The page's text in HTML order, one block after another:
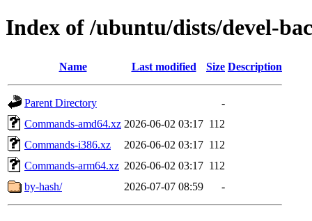
Index of /ubuntu/dists/devel-
Name Last modified Size Description
Parent Directory
-
Commands-amd64.xz 2026-06-02 03:17 112
Commands-i386.xz
2026-06-02 03:17 112
Commands-arm64.xz 2026-06-02 03:17 112
by-hash/
2026-07-07 08:59 -